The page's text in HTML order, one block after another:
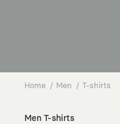
Home Men T-shirts
Men T-shirts